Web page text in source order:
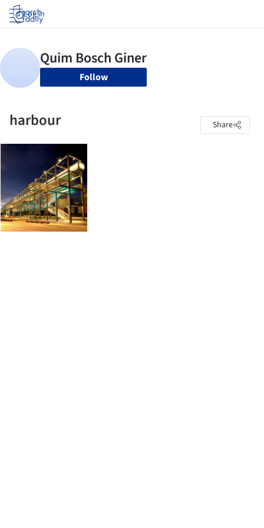
Log in
Follow
harbour Share